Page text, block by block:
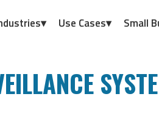
Use Cases▾ Small